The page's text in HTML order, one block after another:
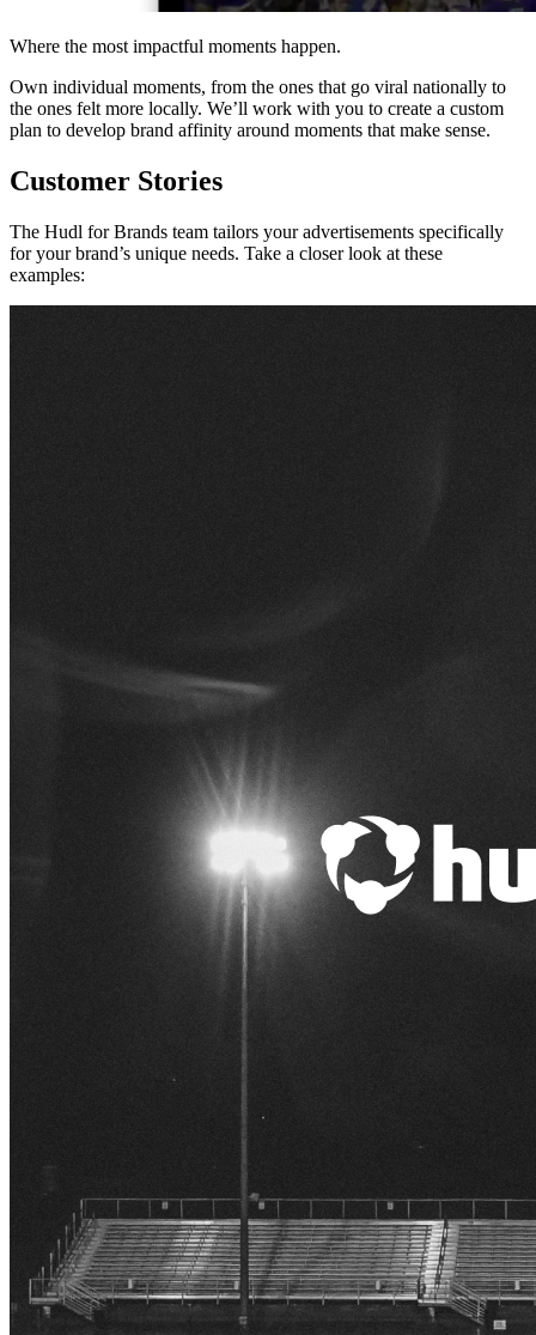
Where the most impactful moments happen.
Own individual moments, from the ones that go viral nationally to
the ones felt more locally. We’ll work with you to create a custom
plan to develop brand affinity around moments that make sense.
Customer Stories
The Hudl for Brands team tailors your advertisements specifically
for your brand’s unique needs. Take a closer look at these
examples: